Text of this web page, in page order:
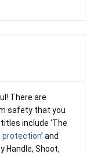
There are
safety that you
include ‘The
protection’ and
Handle, Shoot,